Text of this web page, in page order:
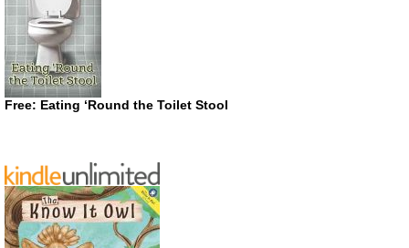
Free: Eating ‘Round the Toilet Stool